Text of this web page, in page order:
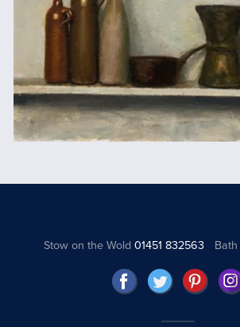
Stow on the Wold01451 832563 Bath